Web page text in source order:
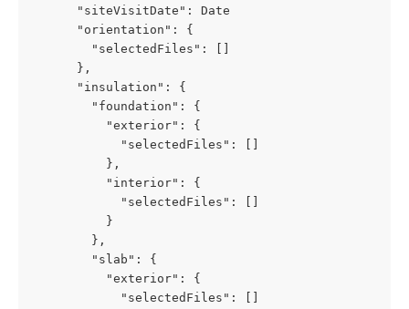
"siteVisitDate": Date
"orientation": {
"selectedFiles": []
},
"insulation": {
"foundation": {
"exterior": {
"selectedFiles": []
},
"interior": {
"selectedFiles": []
}
},
"slab": {
"exterior": {
"selectedFiles": []